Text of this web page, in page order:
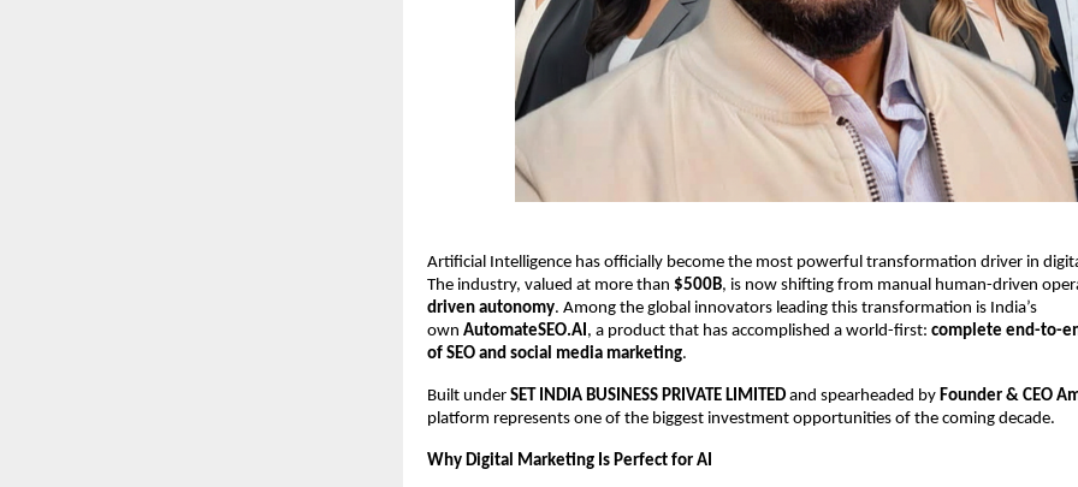
Artificial Intelligence has officially become the most powerful transformation driver in
The industry, valued at more than $500B, is now shifting from manual human-driven
driven autonomy. Among the global innovators leading this transformation is India’s
own AutomateSEO.AI , a product that has accomplished a world-first: complete end-to-
of SEO and social media marketing.
Built under SET INDIA BUSINESS PRIVATE LIMITED and spearheaded by Founder & CEO
platform represents one of the biggest investment opportunities of the coming decade.
Why Digital Marketing Is Perfect for AI